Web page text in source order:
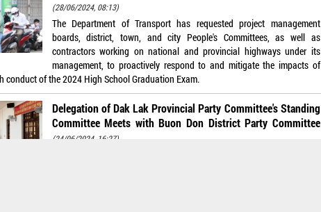
(28/06/2024, 08:13)
The Department of Transport has requested project management
boards, district, town, and city People's Committees, as well as
contractors working on national and provincial highways under its
management, to proactively respond to and mitigate the impacts of
conduct of the 2024 High School Graduation Exam.
Delegation of Dak Lak Provincial Party Committee's Standing
Committee Meets with Buon Don District Party Committee
(24/06/2024, 16:27)